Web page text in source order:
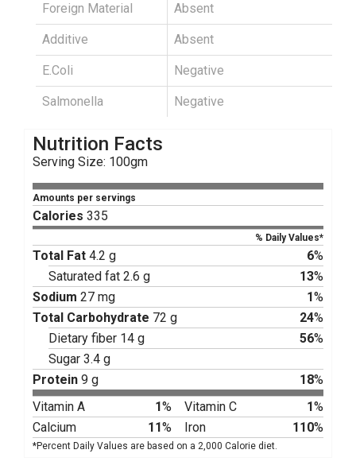
Foreign Material Absent
Additive Absent
E.Coli Negative
Salmonella Negative
Nutrition Facts
Serving Size: 100gm
Amounts per servings
Calories 335
% Daily Values*
Total Fat 4.2 g 6%
Saturated fat 2.6 g
13%
Sodium 27 mg 1%
Total Carbohydrate 72 g 24%
Dietary fiber 14 g
56%
Sugar 3.4 g
Protein 9 g 18%
Vitamin A
1% Vitamin C 1%
Calcium
11% Iron 110%
*Percent Daily Values are based on a 2,000 Calorie diet.